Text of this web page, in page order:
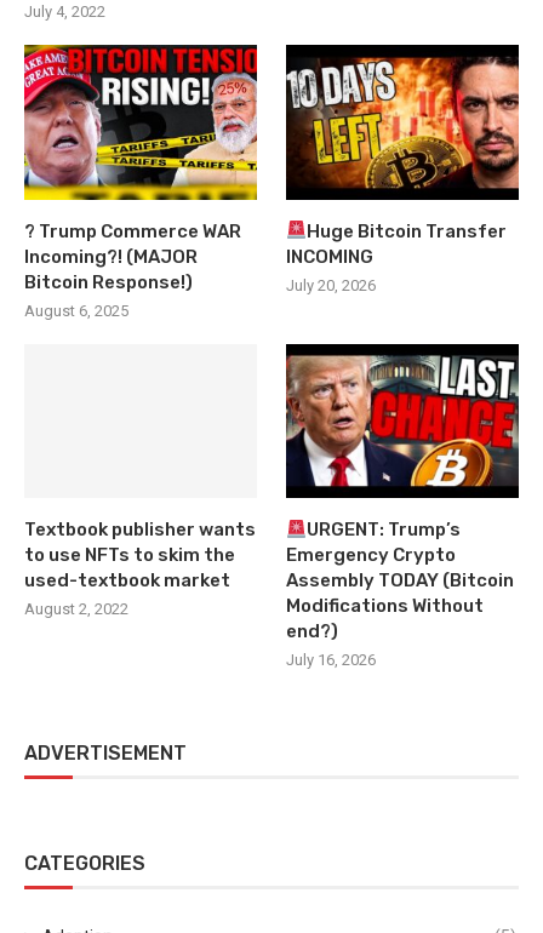
July 4, 2022
? Trump Commerce WAR
Incoming?! (MAJOR
Bitcoin Response!)
August 6, 2025
Huge Bitcoin Transfer
INCOMING
July 20, 2026
Textbook publisher wants
to use NFTs to skim the
used-textbook market
August 2, 2022
URGENT: Trump’s
Emergency Crypto
Assembly TODAY (Bitcoin
Modifications Without
end?)
July 16, 2026
ADVERTISEMENT
CATEGORIES